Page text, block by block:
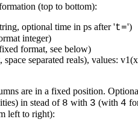
(top to bottom):
optional time in ps after 't=')
integer)
format, see below)
space separated reals), values:
are in a fixed position.
in stead of 8 with 3 (with 4
left to right):